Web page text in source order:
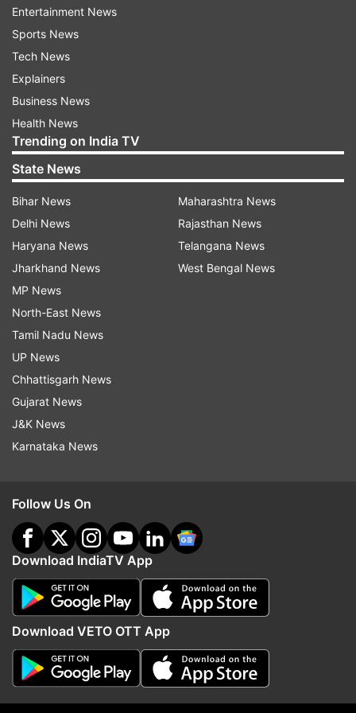
from it, results will be available via SMS and app.
CISCE ICSE ISC results 2021: How to check
Log on to CISCE portal
Look for icon flashing 'Results 2021'
Enter required information including unique
screen to check ICSE year 2021 exam
results/ISC year 2021 exam results
submit or enter. The result will be displayed
on the screen.
Download, take a print out for further
reference.
READ MORE |
websites to check
said
Read all theBreaking NewsLive on
indiatvnews.com and GetLatest English News
Updates from Education
Cisce CISCE Board Icse Results
Icse
Entertainment News
Sports News
Tech News
Explainers
Business News
Health News
Trending on India TV
State News
Bihar News
Delhi News
Haryana News
Jharkhand News
MP News
North-East News
Tamil Nadu News
UP News
Chhattisgarh News
Gujarat News
J&K News
Karnataka News
Maharashtra News
Rajasthan News
Telangana News
West Bengal News
Follow Us On
Download IndiaTV App
Download VETO OTT App